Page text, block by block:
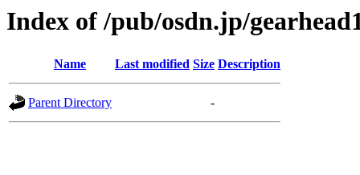
Index of /pub/osdn.jp/
Name Last modified Size Description
Parent Directory -